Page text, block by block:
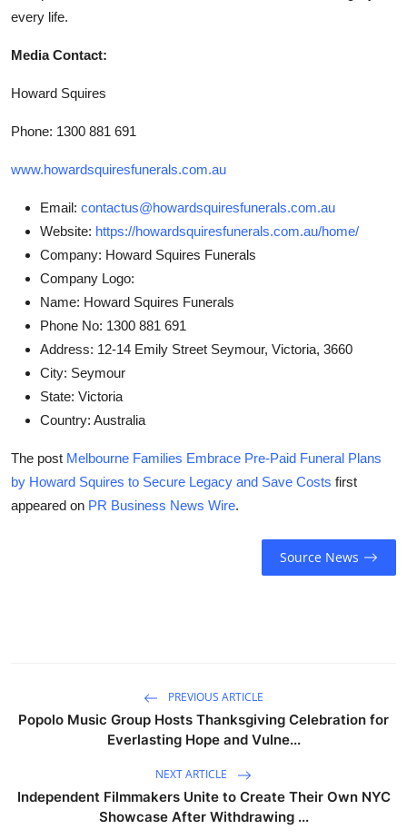
every life.
Media Contact:
Howard Squires
Phone: 1300 881 691
www.howardsquiresfunerals.com.au
Email: contactus@howardsquiresfunerals.com.au
Website: https://howardsquiresfunerals.com.au/home/
Company: Howard Squires Funerals
Company Logo:
Name: Howard Squires Funerals
Phone No: 1300 881 691
Address: 12-14 Emily Street Seymour, Victoria, 3660
City: Seymour
State: Victoria
Country: Australia
The post Melbourne Families Embrace Pre-Paid Funeral Plans
by Howard Squires to Secure Legacy and Save Costs first
appeared on PR Business News Wire.
Source News
PREVIOUS ARTICLE
Popolo Music Group Hosts Thanksgiving Celebration for
Everlasting Hope and Vulne...
NEXT ARTICLE
Independent Filmmakers Unite to Create Their Own NYC
Showcase After Withdrawing ...